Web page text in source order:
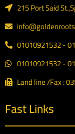
215 Port Said
01010921532 -
01010921532 -
Land line /Fax :
Fast Links